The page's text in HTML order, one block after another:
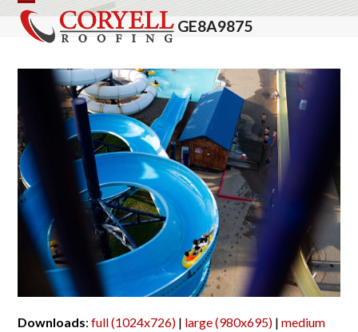
Skip
content
Open
mobile
menu
Close
mobile
menu
GE8A9875
Downloads:full (1024x726) | large (980x695) |medium